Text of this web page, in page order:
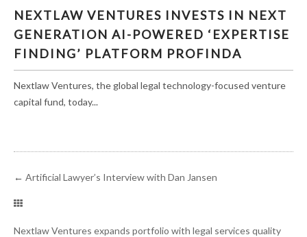
GENERATION AI-POWERED ‘EXPERTISE
FINDING’ PLATFORM PROFINDA
NEXTLAW VENTURES INVESTS IN NEXT
GENERATION AI-POWERED ‘EXPERTISE
FINDING’ PLATFORM PROFINDA
Nextlaw Ventures, the global legal technology-focused venture
capital fund, today...
← Artificial Lawyer’s Interview with Dan Jansen
Nextlaw Ventures expands portfolio with legal services quality